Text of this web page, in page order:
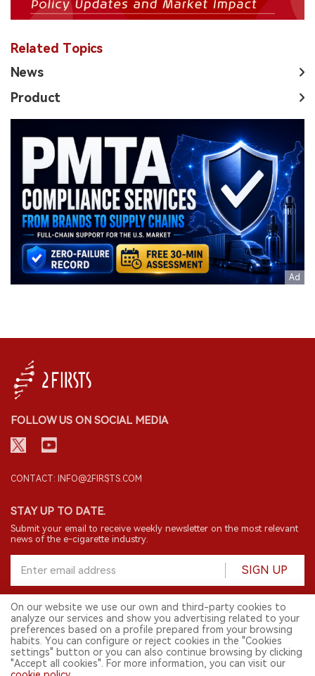
Related Topics
News
Product
FOLLOW US ON SOCIAL MEDIA
CONTACT: INFO@2FIRSTS.COM
STAY UP TO DATE.
Submit your email to receive weekly newsletter on the most relevant
news of the e-cigarette industry.
SIGN UP
© 2026 2FIRSTS. All Right Reserved.
2FIRSTS is only accessible to industry practitioners, researchers, media
and other professionals. Access by minors is prohibited.
English
On our website we use our own and third-party cookies to
analyze our services and show you advertising related to your
preferences based on a profile prepared from your browsing
habits. You can configure or reject cookies in the "Cookies
settings" button or you can also continue browsing by clicking
"Accept all cookies". For more information, you can visit our